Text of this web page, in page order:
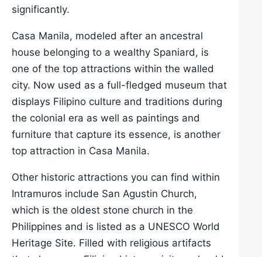
significantly.
Casa Manila, modeled after an ancestral
house belonging to a wealthy Spaniard, is
one of the top attractions within the walled
city. Now used as a full-fledged museum that
displays Filipino culture and traditions during
the colonial era as well as paintings and
furniture that capture its essence, is another
top attraction in Casa Manila.
Other historic attractions you can find within
Intramuros include San Agustin Church,
which is the oldest stone church in the
Philippines and is listed as a UNESCO World
Heritage Site. Filled with religious artifacts